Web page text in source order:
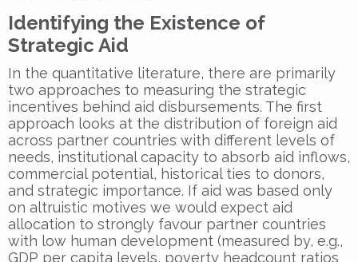
Identifying the Existence of
Strategic Aid
In the quantitative literature, there are primarily
two approaches to measuring the strategic
incentives behind aid disbursements. The first
approach looks at the distribution of foreign aid
across partner countries with different levels of
needs, institutional capacity to absorb aid inflows,
commercial potential, historical ties to donors,
and strategic importance. If aid was based only
on altruistic motives we would expect aid
allocation to strongly favour partner countries
with low human development (measured by, e.g.,
GDP per capita levels, poverty headcount ratios